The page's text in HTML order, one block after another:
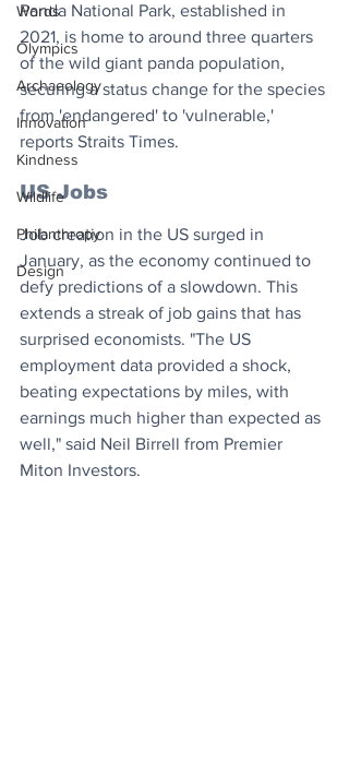
Words
Olympics
Archaeology
Innovation
Kindness
Wildlife
Philanthropy
Design
Panda National Park, established in
2021, is home to around three quarters
of the wild giant panda population,
securing a status change for the species
from 'endangered' to 'vulnerable,'
reports Straits Times.
US Jobs
Job creation in the US surged in
January, as the economy continued to
defy predictions of a slowdown. This
extends a streak of job gains that has
surprised economists. "The US
employment data provided a shock,
beating expectations by miles, with
earnings much higher than expected as
well," said Neil Birrell from Premier
Miton Investors.